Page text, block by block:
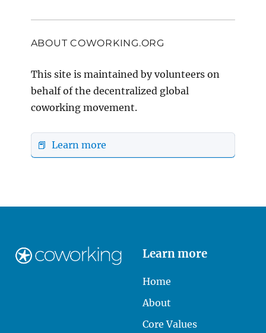
ABOUT COWORKING.ORG
This site is maintained by volunteers on
behalf of the decentralized global
coworking movement.
📕 Learn more
Learn more
Home
About
Core Values